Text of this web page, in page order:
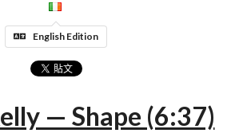
English Edition
— Shape (6:37)